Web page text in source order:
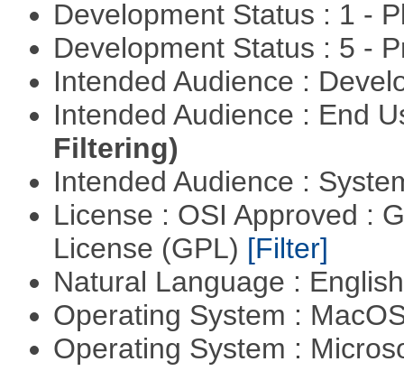
Development Status : 1 -
Development Status : 5 -
Intended Audience :
Intended Audience : End
Filtering)
Intended Audience :
License : OSI Approved :
License (GPL) [Filter]
Natural Language :
Operating System :
Operating System :